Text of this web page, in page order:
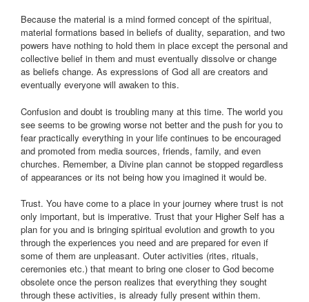
Because the material is a mind formed concept of the spiritual,
material formations based in beliefs of duality, separation, and two
powers have nothing to hold them in place except the personal and
collective belief in them and must eventually dissolve or change
as beliefs change. As expressions of God all are creators and
eventually everyone will awaken to this.
Confusion and doubt is troubling many at this time. The world you
see seems to be growing worse not better and the push for you to
fear practically everything in your life continues to be encouraged
and promoted from media sources, friends, family, and even
churches. Remember, a Divine plan cannot be stopped regardless
of appearances or its not being how you imagined it would be.
Trust. You have come to a place in your journey where trust is not
only important, but is imperative. Trust that your Higher Self has a
plan for you and is bringing spiritual evolution and growth to you
through the experiences you need and are prepared for even if
some of them are unpleasant. Outer activities (rites, rituals,
ceremonies etc.) that meant to bring one closer to God become
obsolete once the person realizes that everything they sought
through these activities, is already fully present within them.